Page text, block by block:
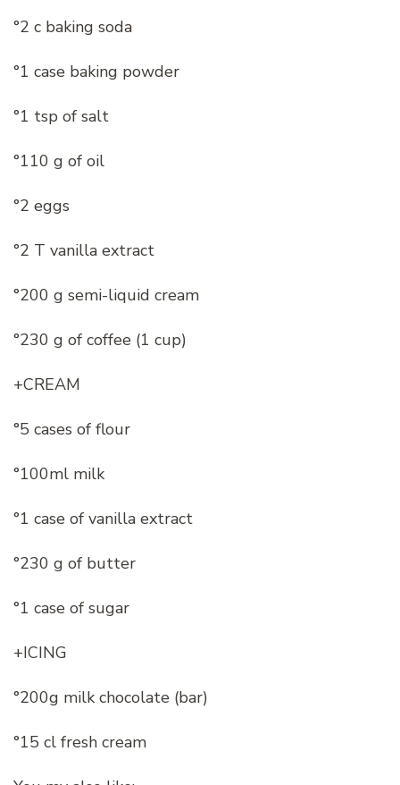
°2 c baking soda
°1 case baking powder
°1 tsp of salt
°110 g of oil
°2 eggs
°2 T vanilla extract
°200 g semi-liquid cream
°230 g of coffee (1 cup)
+CREAM
°5 cases of flour
°100ml milk
°1 case of vanilla extract
°230 g of butter
°1 case of sugar
+ICING
°200g milk chocolate (bar)
°15 cl fresh cream